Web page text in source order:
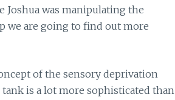
was manipulating the
we are going to find out more
of the sensory deprivation
is a lot more sophisticated than